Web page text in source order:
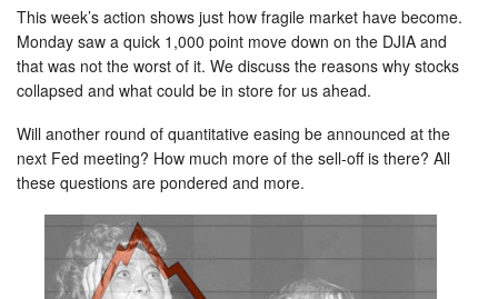
This week’s action shows just how fragile market have become.
Monday saw a quick 1,000 point move down on the DJIA and
that was not the worst of it. We discuss the reasons why stocks
collapsed and what could be in store for us ahead.
Will another round of quantitative easing be announced at the
next Fed meeting? How much more of the sell-off is there? All
these questions are pondered and more.